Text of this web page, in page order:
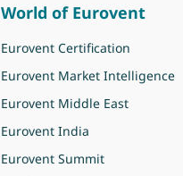
World of Eurovent
Eurovent Certification
Eurovent Market Intelligence
Eurovent Middle East
Eurovent India
Eurovent Summit